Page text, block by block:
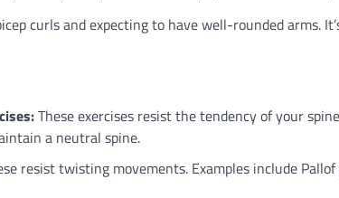
curls and expecting to have well-rounded arms.
These exercises resist the tendency of your
a neutral spine.
resist twisting movements. Examples include